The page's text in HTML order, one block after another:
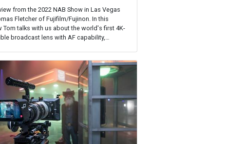
from the 2022 NAB Show in Las Vegas
Fletcher of Fujifilm/Fujinon. In this
Tom talks with us about the world's first 4K-
broadcast lens with AF capability,…